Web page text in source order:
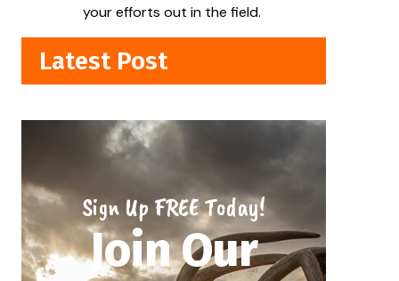
your efforts out in the field.
Latest Post
Sign Up FREE Today!
Join Our